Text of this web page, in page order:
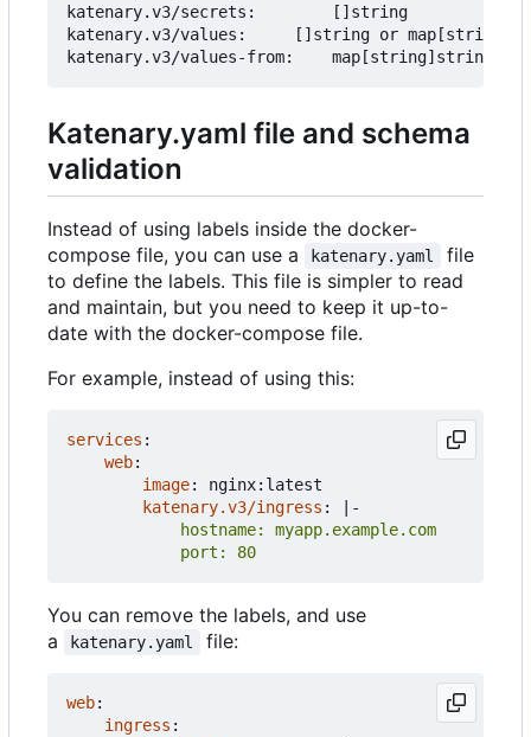
katenary.v3/secrets:		[]string			Env vars to be set as secrets.
katenary.v3/values:		[]string or map[string]string	Environment variables to be added to the values.yaml
Katenary.yaml file and schema
validation
Instead of using labels inside the docker-
compose file, you can use a
katenary.yaml
file
to define the labels. This file is simpler to read
and maintain, but you need to keep it up-to-
date with the docker-compose file.
For example, instead of using this:
services :
web:
image:
nginx:latest
katenary.v3/ingress :
|-
            port: 80
You can remove the labels, and use
a
katenary.yaml file:
web:
ingress :